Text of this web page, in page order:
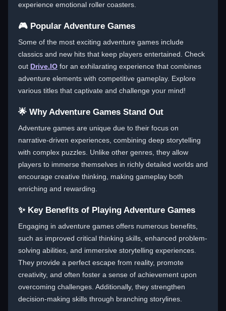
experience emotional roller coasters.
🎮 Popular Adventure Games
Some of the most exciting adventure games include
classics and new hits that keep players entertained. Check
out Drive.IO for an exhilarating experience that combines
adventure elements with competitive gameplay. Explore
various titles that captivate and challenge your mind!
🌟 Why Adventure Games Stand Out
Adventure games are unique due to their focus on
narrative-driven experiences, combining deep storytelling
with complex puzzles. Unlike other genres, they allow
players to immerse themselves in richly detailed worlds and
encourage creative thinking, making gameplay both
enriching and rewarding.
✨ Key Benefits of Playing Adventure Games
Engaging in adventure games offers numerous benefits,
such as improved critical thinking skills, enhanced problem-
solving abilities, and immersive storytelling experiences.
They provide a perfect escape from reality, promote
creativity, and often foster a sense of achievement upon
overcoming challenges. Additionally, they strengthen
decision-making skills through branching storylines.